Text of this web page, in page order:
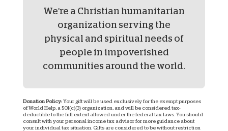
We're a Christian humanitarian
organization serving the
physical and spiritual needs of
people in impoverished
communities around the world.
Donation Policy: Your gift will be used exclusively for the exempt purposes
of World Help, a 501(c)(3) organization, and will be considered tax-
deductible to the full extent allowed under the federal tax laws. You should
consult with your personal income tax advisor for more guidance about
your individual tax situation. Gifts are considered to be without restriction